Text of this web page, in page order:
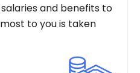
and benefits to
to you is taken